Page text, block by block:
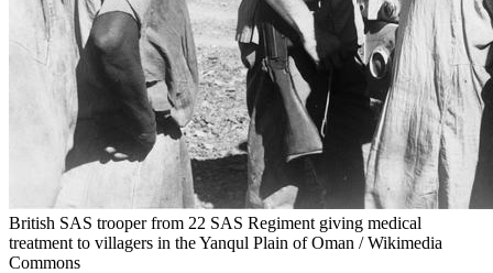
British SAS trooper from 22 SAS Regiment giving medical
treatment to villagers in the Yanqul Plain of Oman / Wikimedia
Commons